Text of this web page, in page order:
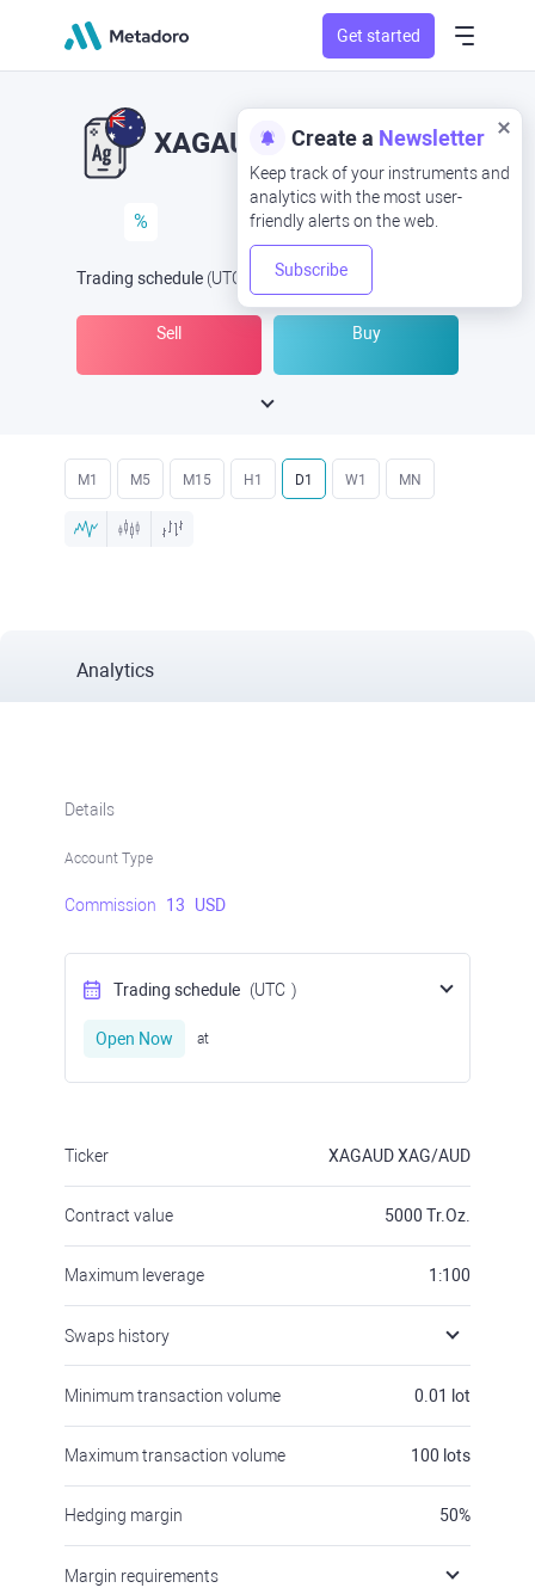
Get started
Create a Newsletter
Keep track of your instruments and
analytics with the most user-
friendly alerts on the web.
Subscribe
XAGAUD XAG/AUD
%
Trading schedule (UTC Open Now at
Sell Buy
M1 M5 M15 H1 D1 W1 MN
Analytics
Details
Account Type
Commission 13 USD
Trading schedule (UTC )
Open Now at
Ticker XAGAUDXAG/AUD
Contract value 5000 Tr.Oz.
Maximum leverage 1:100
Swaps history
Minimum transaction volume 0.01 lot
Maximum transaction volume 100 lots
Hedging margin 50%
Margin requirements